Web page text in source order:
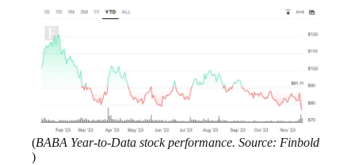
(BABA Year-to-Data stock performance. Source: Finbold
)